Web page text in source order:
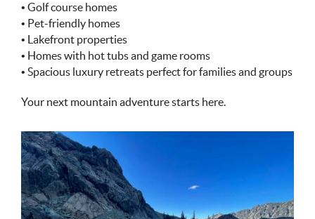
• Golf course homes
• Pet-friendly homes
• Lakefront properties
• Homes with hot tubs and game rooms
• Spacious luxury retreats perfect for families and groups
Your next mountain adventure starts here.